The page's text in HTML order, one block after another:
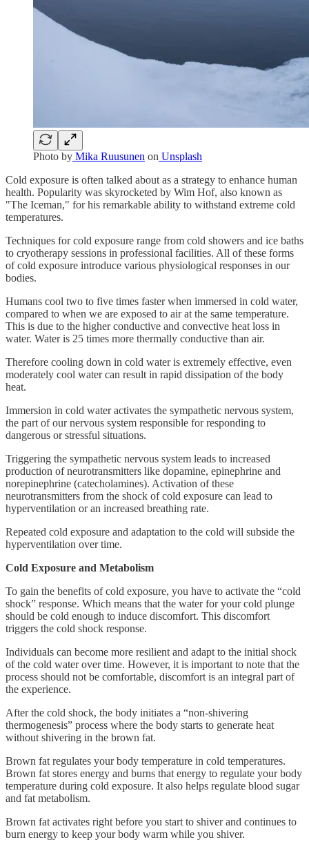
Photo by Mika Ruusunen on Unsplash
Cold exposure is often talked about as a strategy to enhance human
health. Popularity was skyrocketed by Wim Hof, also known as
"The Iceman," for his remarkable ability to withstand extreme cold
temperatures.
Techniques for cold exposure range from cold showers and ice baths
to cryotherapy sessions in professional facilities. All of these forms
of cold exposure introduce various physiological responses in our
bodies.
Humans cool two to five times faster when immersed in cold water,
compared to when we are exposed to air at the same temperature.
This is due to the higher conductive and convective heat loss in
water. Water is 25 times more thermally conductive than air.
Therefore cooling down in cold water is extremely effective, even
moderately cool water can result in rapid dissipation of the body
heat.
Immersion in cold water activates the sympathetic nervous system,
the part of our nervous system responsible for responding to
dangerous or stressful situations.
Triggering the sympathetic nervous system leads to increased
production of neurotransmitters like dopamine, epinephrine and
norepinephrine (catecholamines). Activation of these
neurotransmitters from the shock of cold exposure can lead to
hyperventilation or an increased breathing rate.
Repeated cold exposure and adaptation to the cold will subside the
hyperventilation over time.
Cold Exposure and Metabolism
To gain the benefits of cold exposure, you have to activate the “cold
shock” response. Which means that the water for your cold plunge
should be cold enough to induce discomfort. This discomfort
triggers the cold shock response.
Individuals can become more resilient and adapt to the initial shock
of the cold water over time. However, it is important to note that the
process should not be comfortable, discomfort is an integral part of
the experience.
After the cold shock, the body initiates a “non-shivering
thermogenesis” process where the body starts to generate heat
without shivering in the brown fat.
Brown fat regulates your body temperature in cold temperatures.
Brown fat stores energy and burns that energy to regulate your body
temperature during cold exposure. It also helps regulate blood sugar
and fat metabolism.
Brown fat activates right before you start to shiver and continues to
burn energy to keep your body warm while you shiver.